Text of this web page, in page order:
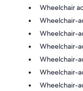
Wheelchair
Wheelchair-
Wheelchair-
Wheelchair-
Wheelchair-
Wheelchair-
Wheelchair-